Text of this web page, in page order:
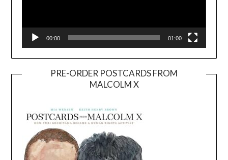
00:00 01:00
PRE-ORDER POSTCARDS FROM
MALCOLM X